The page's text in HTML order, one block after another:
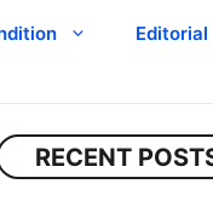
Editorial
RECENT